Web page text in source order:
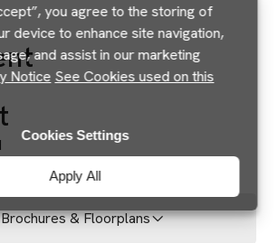
you agree to the storing of
device to enhance site navigation,
and assist in our marketing
Notice See Cookies used on this
Apply All
Cookies Settings
Brochures & Floorplans